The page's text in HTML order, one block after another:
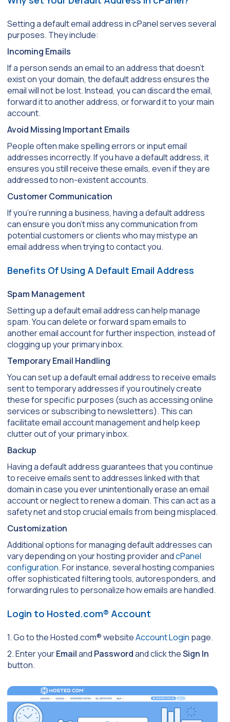
Setting a default email address in cPanel serves several
purposes. They include:
Incoming Emails
If a person sends an email to an address that doesn’t
exist on your domain, the default address ensures the
email will not be lost. Instead, you can discard the email,
forward it to another address, or forward it to your main
account.
Avoid Missing Important Emails
People often make spelling errors or input email
addresses incorrectly. If you have a default address, it
ensures you still receive these emails, even if they are
addressed to non-existent accounts.
Customer Communication
If you’re running a business, having a default address
can ensure you don’t miss any communication from
potential customers or clients who may mistype an
email address when trying to contact you.
Benefits Of Using A Default Email Address
Spam Management
Setting up a default email address can help manage
spam. You can delete or forward spam emails to
another email account for further inspection, instead of
clogging up your primary inbox.
Temporary Email Handling
You can set up a default email address to receive emails
sent to temporary addresses if you routinely create
these for specific purposes (such as accessing online
services or subscribing to newsletters). This can
facilitate email account management and help keep
clutter out of your primary inbox.
Backup
Having a default address guarantees that you continue
to receive emails sent to addresses linked with that
domain in case you ever unintentionally erase an email
account or neglect to renew a domain. This can act as a
safety net and stop crucial emails from being misplaced.
Customization
Additional options for managing default addresses can
vary depending on your hosting provider andcPanel
configuration. For instance, several hosting companies
offer sophisticated filtering tools, autoresponders, and
forwarding rules to personalize how emails are handled.
Login to Hosted.com® Account
1. Go to the Hosted.com® websiteAccount Login page.
2. Enter yourEmailand Passwordand click theSign In
button.